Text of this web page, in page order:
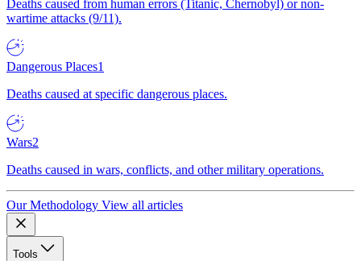
Deaths caused from human errors (Titanic, Chernobyl) or non-
wartime attacks (9/11).
Dangerous Places1
Deaths caused at specific dangerous places.
Wars2
Deaths caused in wars, conflicts, and other military operations.
Our Methodology View all articles
Tools